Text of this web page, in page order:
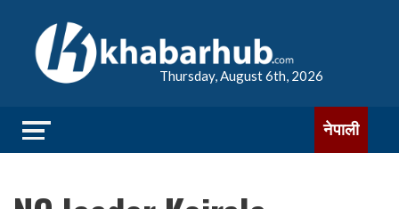
Thursday, August 6th, 2026
नेपाली